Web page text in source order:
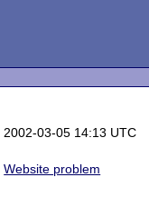
2002-03-05 14:13 UTC
Website problem